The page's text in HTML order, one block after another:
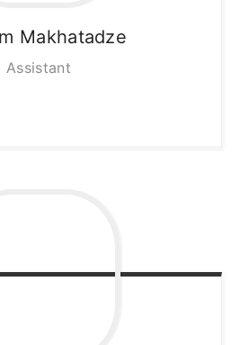
Makhatadze
Assistant